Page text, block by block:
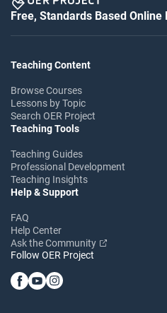
Free, Standards Based
Teaching Content
Browse Courses
Lessons by Topic
Search OER Project
Teaching Tools
Teaching Guides
Professional Development
Teaching Insights
Help & Support
FAQ
Help Center
Ask the Community
Follow OER Project